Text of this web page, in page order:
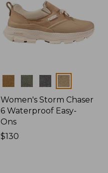
Colors
Women's Storm Chaser
6 Waterproof Easy-
Ons
Price:
$130